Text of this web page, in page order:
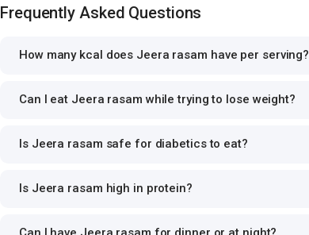
Frequently Asked Questions
How many kcal does Jeera rasam have per serving?
Can I eat Jeera rasam while trying to lose weight?
Is Jeera rasam safe for diabetics to eat?
Is Jeera rasam high in protein?